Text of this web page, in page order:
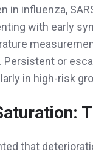
in influenza,
with early
Persistent or
in high-risk
that